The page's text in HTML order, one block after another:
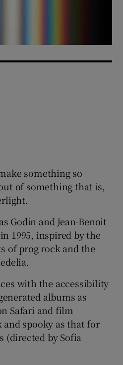
Show Sponsored sub sections
something so
of something that is,
Godin and Jean-Benoit
1995, inspired by the
of prog rock and the
with the accessibility
albums as
Safari and film
and spooky as that for
(directed by Sofia